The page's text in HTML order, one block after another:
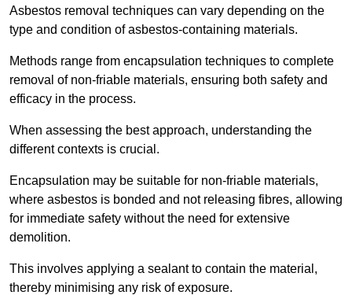
Asbestos removal techniques can vary depending on the
type and condition of asbestos-containing materials.
Methods range from encapsulation techniques to complete
removal of non-friable materials, ensuring both safety and
efficacy in the process.
When assessing the best approach, understanding the
different contexts is crucial.
Encapsulation may be suitable for non-friable materials,
where asbestos is bonded and not releasing fibres, allowing
for immediate safety without the need for extensive
demolition.
This involves applying a sealant to contain the material,
thereby minimising any risk of exposure.